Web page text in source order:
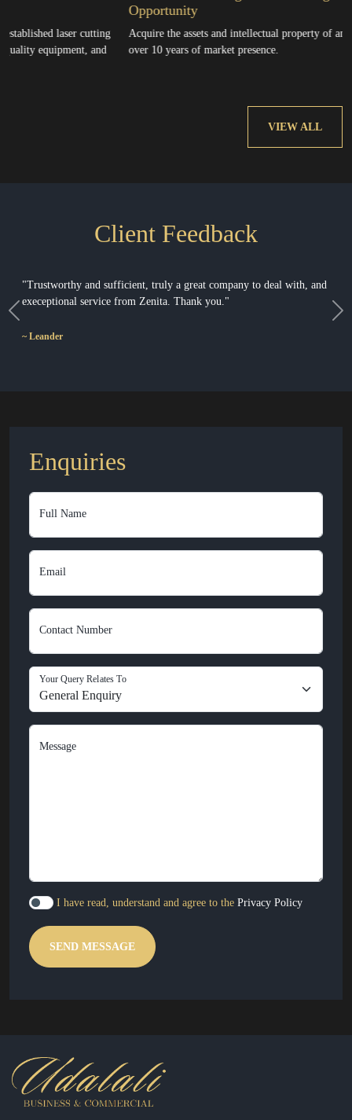
cutting
and
Opportunity
Acquire the assets and intellectual property of an established
over 10 years of market presence.
VIEW ALL
Client Feedback
"Baie dankie vir jou vriendelikheid, hoogs profesionele manier van
kommunikeer en wonderlike persoonlikheid."
~ Cois & Petra
Previous
Enquiries
Full Name
Email
Contact Number
Your Query Relates To
Message
I have read, understand and agree to the Privacy Policy
SEND MESSAGE